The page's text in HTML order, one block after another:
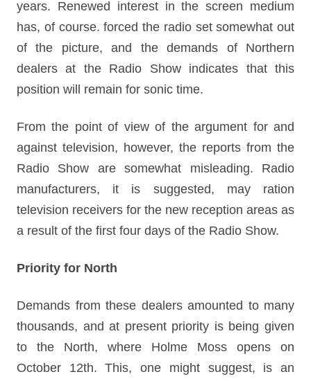
years. Renewed interest in the screen medium
has, of course. forced the radio set somewhat out
of the picture, and the demands of Northern
dealers at the Radio Show indicates that this
position will remain for sonic time.
From the point of view of the argument for and
against television, however, the reports from the
Radio Show are somewhat misleading. Radio
manufacturers, it is suggested, may ration
television receivers for the new reception areas as
a result of the first four days of the Radio Show.
Priority for North
Demands from these dealers amounted to many
thousands, and at present priority is being given
to the North, where Holme Moss opens on
October 12th. This, one might suggest, is an